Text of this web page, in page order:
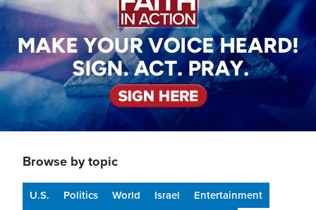
Browse by topic
U.S. Politics World Israel
Entertainment